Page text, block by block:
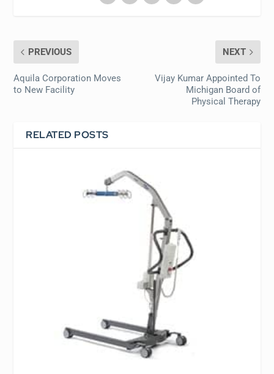
PREVIOUS
Aquila Corporation Moves
to New Facility
NEXT
Vijay Kumar Appointed To
Michigan Board of
Physical Therapy
RELATED POSTS